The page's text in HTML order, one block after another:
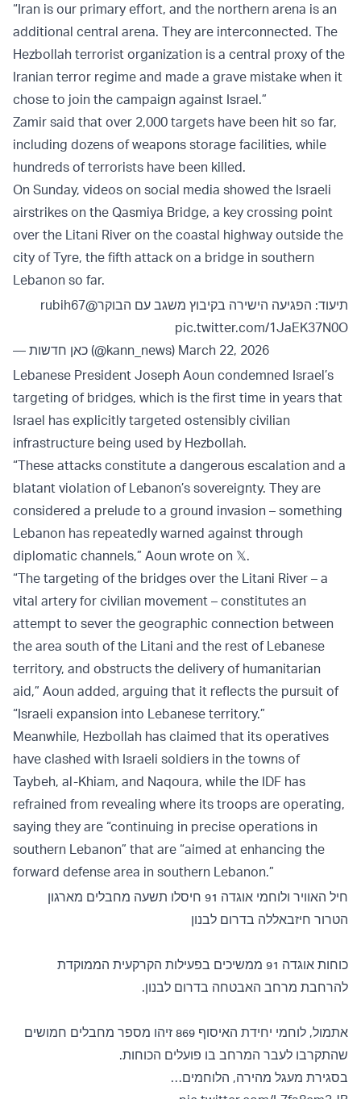
“Iran is our primary effort, and the northern arena is an
additional central arena. They are interconnected. The
Hezbollah terrorist organization is a central proxy of the
Iranian terror regime and made a grave mistake when it
chose to join the campaign against Israel.”
Zamir said that over 2,000 targets have been hit so far,
including dozens of weapons storage facilities, while
hundreds of terrorists have been killed.
On Sunday, videos on social media showed the Israeli
airstrikes on the Qasmiya Bridge, a key crossing point
over the Litani River on the coastal highway outside the
city of Tyre, the fifth attack on a bridge in southern
Lebanon so far.
תיעוד: הפגיעה הישירה בקיבוץ משגב עם הבוקר@rubih67
pic.twitter.com/1JaEK37N0O
— כאן חדשות (@kann_news) March 22, 2026
Lebanese President Joseph Aoun condemned Israel’s
targeting of bridges, which is the first time in years that
Israel has explicitly targeted ostensibly civilian
infrastructure being used by Hezbollah.
“These attacks constitute a dangerous escalation and a
blatant violation of Lebanon’s sovereignty. They are
considered a prelude to a ground invasion – something
Lebanon has repeatedly warned against through
diplomatic channels,” Aoun wrote on 𝕏.
“The targeting of the bridges over the Litani River – a
vital artery for civilian movement – constitutes an
attempt to sever the geographic connection between
the area south of the Litani and the rest of Lebanese
territory, and obstructs the delivery of humanitarian
aid,” Aoun added, arguing that it reflects the pursuit of
“Israeli expansion into Lebanese territory.”
Meanwhile, Hezbollah has claimed that its operatives
have clashed with Israeli soldiers in the towns of
Taybeh, al-Khiam, and Naqoura, while the IDF has
refrained from revealing where its troops are operating,
saying they are “continuing in precise operations in
southern Lebanon” that are “aimed at enhancing the
forward defense area in southern Lebanon.”
חיל האוויר ולוחמי אוגדה 91 חיסלו תשעה מחבלים מארגון
הטרור חיזבאללה בדרום לבנון
כוחות אוגדה 91 ממשיכים בפעילות הקרקעית הממוקדת
להרחבת מרחב האבטחה בדרום לבנון.
אתמול, לוחמי יחידת האיסוף 869 זיהו מספר מחבלים חמושים
שהתקרבו לעבר המרחב בו פועלים הכוחות.
בסגירת מעגל מהירה, הלוחמים…